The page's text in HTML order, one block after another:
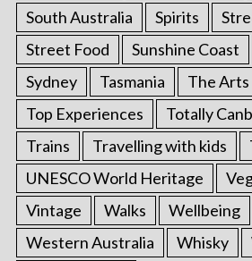
South Australia
Spirits
Street Food
Sunshine Coast
Sydney
Tasmania The Arts
Top Experiences
Totally
Trains
Travelling with kids
UNESCO World Heritage
Vintage
Walks
Wellbeing
Western Australia
Whisky